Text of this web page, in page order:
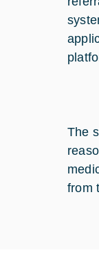
The
from